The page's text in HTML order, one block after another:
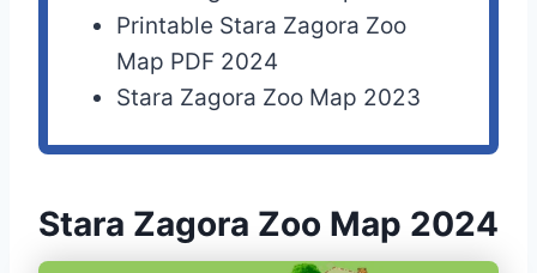
Printable Stara Zagora Zoo
Map PDF 2024
Stara Zagora Zoo Map 2023
Stara Zagora Zoo Map 2024